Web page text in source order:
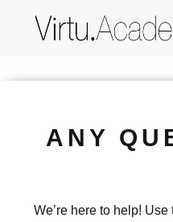
ANY
We’re here to help!